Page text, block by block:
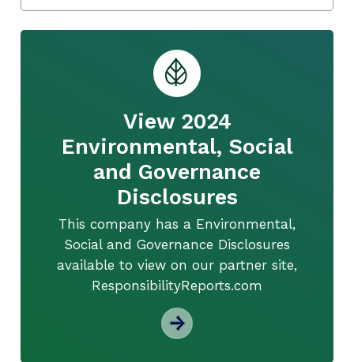
View 2024
Environmental, Social
and Governance
Disclosures
This company has a Environmental,
Social and Governance Disclosures
available to view on our partner site,
ResponsibilityReports.com